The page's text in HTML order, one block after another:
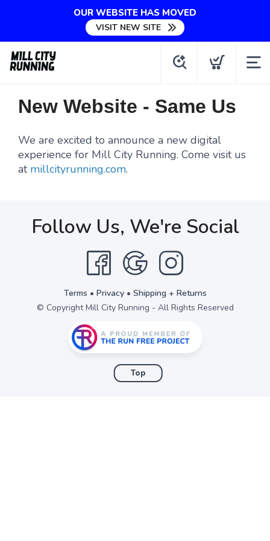
OUR WEBSITE HAS MOVED
VISIT NEW SITE
New Website - Same Us
We are excited to announce a new digital
experience for Mill City Running. Come visit us
at millcityrunning.com.
Follow Us, We're Social
Terms • Privacy• Shipping + Returns
© Copyright Mill City Running - All Rights Reserved
Top